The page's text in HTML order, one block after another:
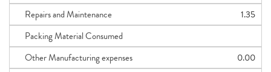
Repairs and Maintenance
1.35
Packing Material Consumed
Other Manufacturing expenses
0.00